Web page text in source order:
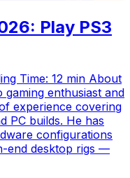
Play PS3
Time: 12 min About
enthusiast and
experience covering
PC builds. He has
configurations
end desktop rigs —